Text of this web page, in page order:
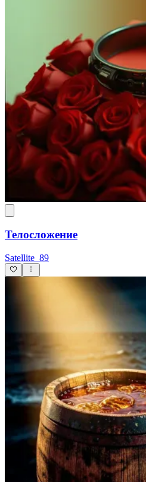
Телосложение
Satellite_89